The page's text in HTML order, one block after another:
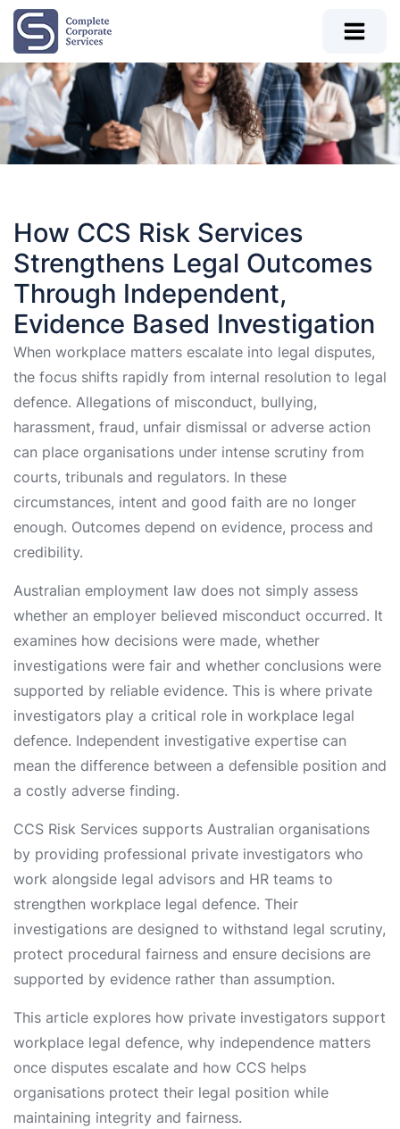
How CCS Risk Services
Strengthens Legal Outcomes
Through Independent,
Evidence Based Investigation
When workplace matters escalate into legal disputes,
the focus shifts rapidly from internal resolution to legal
defence. Allegations of misconduct, bullying,
harassment, fraud, unfair dismissal or adverse action
can place organisations under intense scrutiny from
courts, tribunals and regulators. In these
circumstances, intent and good faith are no longer
enough. Outcomes depend on evidence, process and
credibility.
Australian employment law does not simply assess
whether an employer believed misconduct occurred. It
examines how decisions were made, whether
investigations were fair and whether conclusions were
supported by reliable evidence. This is where private
investigators play a critical role in workplace legal
defence. Independent investigative expertise can
mean the difference between a defensible position and
a costly adverse finding.
CCS Risk Services supports Australian organisations
by providing professional private investigators who
work alongside legal advisors and HR teams to
strengthen workplace legal defence. Their
investigations are designed to withstand legal scrutiny,
protect procedural fairness and ensure decisions are
supported by evidence rather than assumption.
This article explores how private investigators support
workplace legal defence, why independence matters
once disputes escalate and how CCS helps
organisations protect their legal position while
maintaining integrity and fairness.